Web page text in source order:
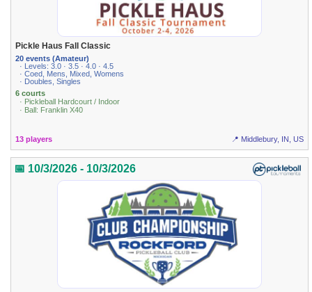
Pickle Haus Fall Classic
20 events (Amateur)
· Levels: 3.0 · 3.5 · 4.0 · 4.5
· Coed, Mens, Mixed, Womens
· Doubles, Singles
6 courts
· Pickleball Hardcourt / Indoor
· Ball: Franklin X40
13 players 📍 Middlebury, IN, US
📅 10/3/2026 - 10/3/2026